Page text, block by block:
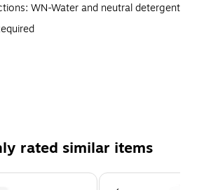
WN-Water and neutral detergent
Upholstery with Horizontal Embellished
rated similar items